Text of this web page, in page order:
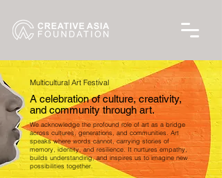
Multicultural Art Festival
A celebration of culture, creativity,
and community through art.
We acknowledge the profound role of art as a bridge
across cultures, generations, and communities. Art
speaks where words cannot, carrying stories of
memory, identity, and resilience. It nurtures empathy,
builds understanding, and inspires us to imagine new
possibilities together.